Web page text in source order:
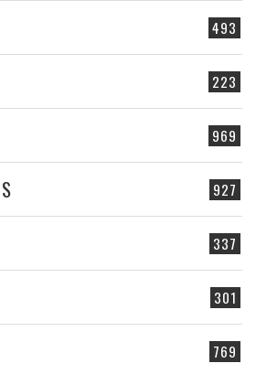
493
223
969
927
337
301
769